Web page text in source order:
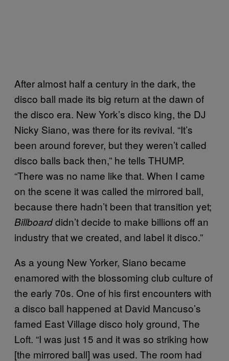
After almost half a century in the dark, the
disco ball made its big return at the dawn of
the disco era. New York’s disco king, the DJ
Nicky Siano, was there for its revival. “It’s
been around forever, but they weren’t called
disco balls back then,” he tells THUMP.
“There was no name like that. When I came
on the scene it was called the mirrored ball,
because there hadn’t been that transition yet;
Billboarddidn’t decide to make billions off an
industry that we created, and label it disco.”
As a young New Yorker, Siano became
enamored with the blossoming club culture of
the early 70s. One of his first encounters with
a disco ball happened at David Mancuso’s
famed East Village disco holy ground, The
Loft. “I was just 15 and it was so striking how
[the mirrored ball] was used. The room had